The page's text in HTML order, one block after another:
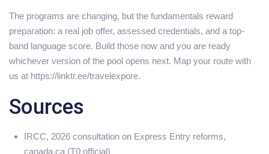
The programs are changing, but the fundamentals reward
preparation: a real job offer, assessed credentials, and a top-
band language score. Build those now and you are ready
whichever version of the pool opens next. Map your route with
us at https://linktr.ee/travelexpore.
Sources
IRCC, 2026 consultation on Express Entry reforms,
canada.ca (T0 official)